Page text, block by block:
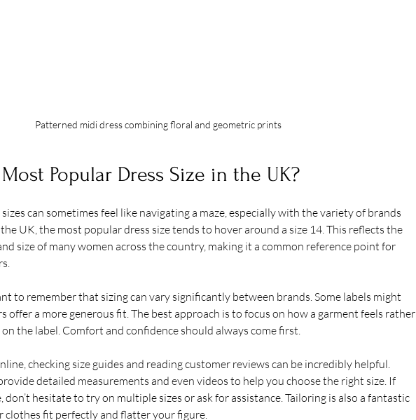
Patterned midi dress combining floral and geometric prints
Popular Dress Size in the UK?
can sometimes feel like navigating a maze, especially with the variety of brands
UK, the most popular dress size tends to hover around a size 14. This reflects the
size of many women across the country, making it a common reference point for
to remember that sizing can vary significantly between brands. Some labels might
offer a more generous fit. The best approach is to focus on how a garment feels rather
the label. Comfort and confidence should always come first.
checking size guides and reading customer reviews can be incredibly helpful.
detailed measurements and even videos to help you choose the right size. If
don’t hesitate to try on multiple sizes or ask for assistance. Tailoring is also a fantastic
clothes fit perfectly and flatter your figure.